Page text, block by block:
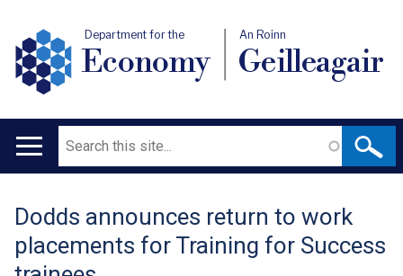
Department for the
Economy
An Roinn
Geilleagair
Main
Search
Translation
help
Dodds announces return to work
placements for Training for Success